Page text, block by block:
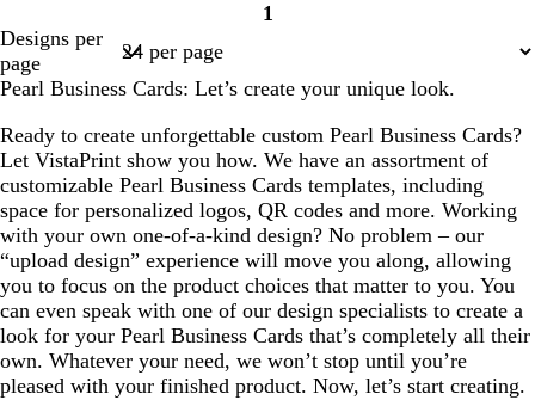
Page
1
Designs per
page
Pearl Business Cards: Let’s create your unique look.
Ready to create unforgettable custom Pearl Business Cards?
Let VistaPrint show you how. We have an assortment of
customizable Pearl Business Cards templates, including
space for personalized logos, QR codes and more. Working
with your own one-of-a-kind design? No problem – our
“upload design” experience will move you along, allowing
you to focus on the product choices that matter to you. You
can even speak with one of our design specialists to create a
look for your Pearl Business Cards that’s completely all their
own. Whatever your need, we won’t stop until you’re
pleased with your finished product. Now, let’s start creating.